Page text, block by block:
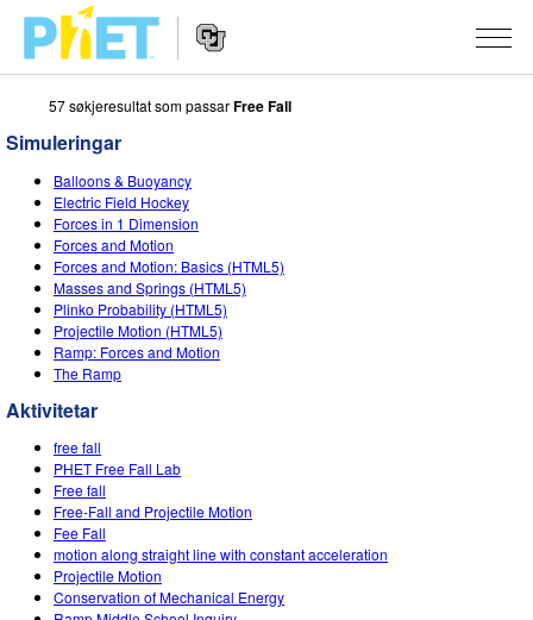
Search
PhET
Website
Navigation
SIMULERINGAR
All Sims
Fysikk
Matematikk
Kjemi
Geofag
Biologi
Omsette simuleringar
Customizable Sims
STUDIO
About Studio
Customizable Sims
Start a Free Trial
Purchase a License
TEACHING
Bla i aktivitetar
Contribute an Activity
Activity Contribution Guidelines
Virtual Workshops
Professional Learning with PhET
Teaching with PhET
FORSKING
INITIATIVES
Inclusive Design
PhET Global
Data Fluency
DEIB in STEM Ed
SceneryStack OSE
LOGG INN / REGISTER
LOGG INN / REGISTER
57 søkjeresultat som passarFree Fall
Simuleringar
Balloons & Buoyancy
Electric Field Hockey
Forces in 1 Dimension
Forces and Motion
Forces and Motion: Basics (HTML5)
Masses and Springs (HTML5)
Plinko Probability (HTML5)
Projectile Motion (HTML5)
Ramp: Forces and Motion
The Ramp
Aktivitetar
free fall
PHET Free Fall Lab
Free fall
Free-Fall and Projectile Motion
Fee Fall
motion along straight line with constant acceleration
Projectile Motion
Conservation of Mechanical Energy